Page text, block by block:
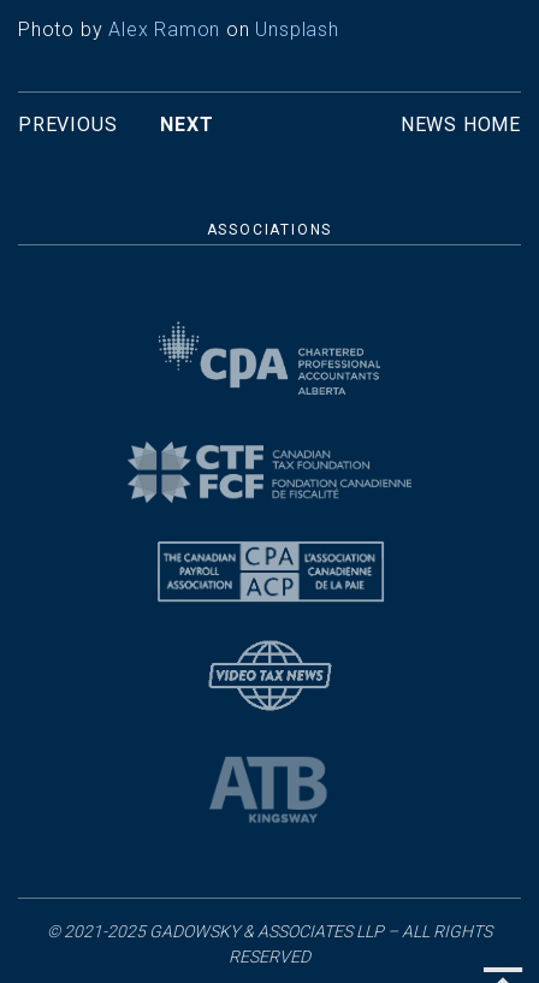
Photo byAlex Ramon on Unsplash
PREVIOUS NEXT NEWS HOME
ASSOCIATIONS
© 2021-2025 GADOWSKY & ASSOCIATES LLP – ALL RIGHTS
RESERVED